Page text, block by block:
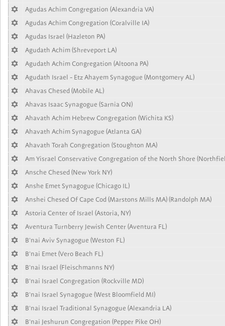
Agudas Achim Congregation (Alexandria VA)
Agudas Achim Congregation (Coralville IA)
Agudas Israel (Hazleton PA)
Agudath Achim (Shreveport LA)
Agudath Achim Congregation (Altoona PA)
Agudath Israel - Etz Ahayem Synagogue (Montgomery AL)
Ahavas Chesed (Mobile AL)
Ahavas Isaac Synagogue (Sarnia ON)
Ahavath Achim Hebrew Congregation (Wichita KS)
Ahavath Achim Synagogue (Atlanta GA)
Ahavath Torah Congregation (Stoughton MA)
Am Yisrael Conservative Congregation of the North Shore
Ansche Chesed (New York NY)
Anshe Emet Synagogue (Chicago IL)
Anshei Chesed Of Cape Cod (Marstons Mills MA) (Randolph MA)
Astoria Center of Israel (Astoria, NY)
Aventura Turnberry Jewish Center (Aventura FL)
B'nai Aviv Synagogue (Weston FL)
B'nai Emet (Vero Beach FL)
B'nai Israel (Fleischmanns NY)
B'nai Israel Congregation (Rockville MD)
B'nai Israel Synagogue (West Bloomfield MI)
B'nai Israel Traditional Synagogue (Alexandria LA)
B'nai Jeshurun Congregation (Pepper Pike OH)